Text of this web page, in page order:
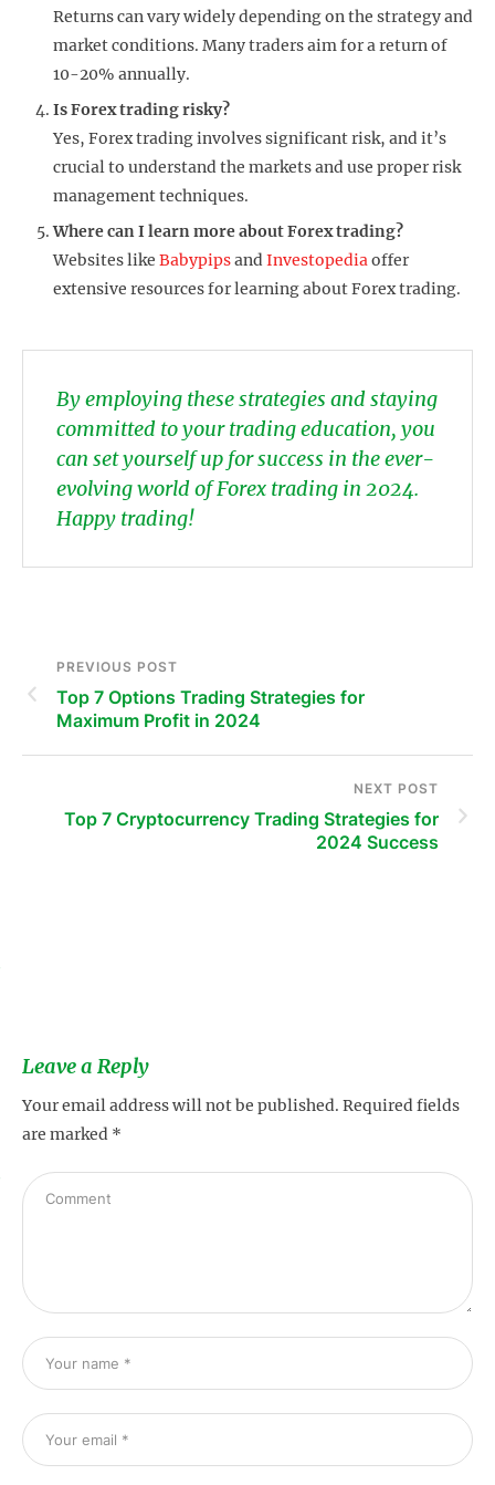
Returns can vary widely depending on the strategy and
market conditions. Many traders aim for a return of
10-20% annually.
Is Forex trading risky?
Yes, Forex trading involves significant risk, and it’s
crucial to understand the markets and use proper risk
management techniques.
Where can I learn more about Forex trading?
Websites like BabypipsandInvestopediaoffer
extensive resources for learning about Forex trading.
By employing these strategies and staying
committed to your trading education, you
can set yourself up for success in the ever-
evolving world of Forex trading in 2024.
Happy trading!
PREVIOUS POST
Top 7 Options Trading Strategies for
Maximum Profit in 2024
NEXT POST
Top 7 Cryptocurrency Trading Strategies for
2024 Success
Leave a Reply
Your email address will not be published. Required fields
are marked *